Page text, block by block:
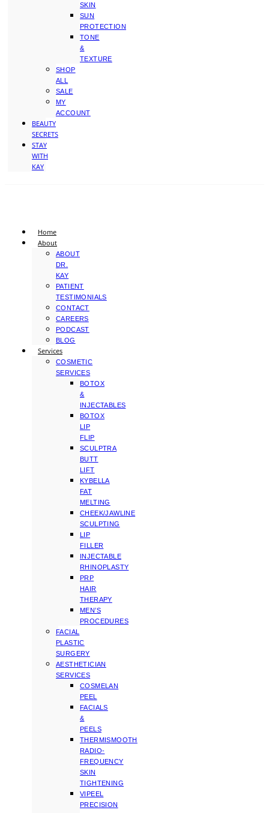
SKIN
SUN
PROTECTION
TONE
&
TEXTURE
SHOP
ALL
SALE
MY
ACCOUNT
BEAUTY
SECRETS
STAY
WITH
KAY
Home
About
ABOUT
DR.
KAY
PATIENT
TESTIMONIALS
CONTACT
CAREERS
PODCAST
BLOG
Services
COSMETIC
SERVICES
BOTOX
&
INJECTABLES
BOTOX
LIP
FLIP
SCULPTRA
BUTT
LIFT
KYBELLA
FAT
MELTING
CHEEK/JAWLINE
SCULPTING
LIP
FILLER
INJECTABLE
RHINOPLASTY
PRP
HAIR
THERAPY
MEN’S
PROCEDURES
FACIAL
PLASTIC
SURGERY
AESTHETICIAN
SERVICES
COSMELAN
PEEL
FACIALS
&
PEELS
THERMISMOOTH
RADIO-
FREQUENCY
SKIN
TIGHTENING
VIPEEL
PRECISION